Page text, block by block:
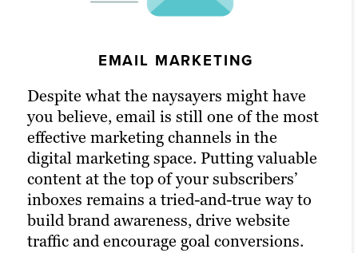
EMAIL MARKETING
Despite what the naysayers might have
you believe, email is still one of the most
effective marketing channels in the
digital marketing space. Putting valuable
content at the top of your subscribers’
inboxes remains a tried-and-true way to
build brand awareness, drive website
traffic and encourage goal conversions.
SOCIAL MEDIA MARKETING
An active presence across all (or at least
most) social media channels is the
hallmark of the modern, digitally savvy
brand. Many of today’s consumers take to
their favorite social media platforms
when they want to learn about a brand.
Facebook, X (formerly Twitter) and
LinkedIn are today’s Main Street.
PPC MARKETING
Pay-per-click (PPC) advertising
turbocharges your content marketing
strategy and drastically increases the
chances of reaching your target audience.
Paid channels earn you prime real estate
for your campaigns, letting you optimize
the right keywords with laser precision
for more website traffic, greater brand